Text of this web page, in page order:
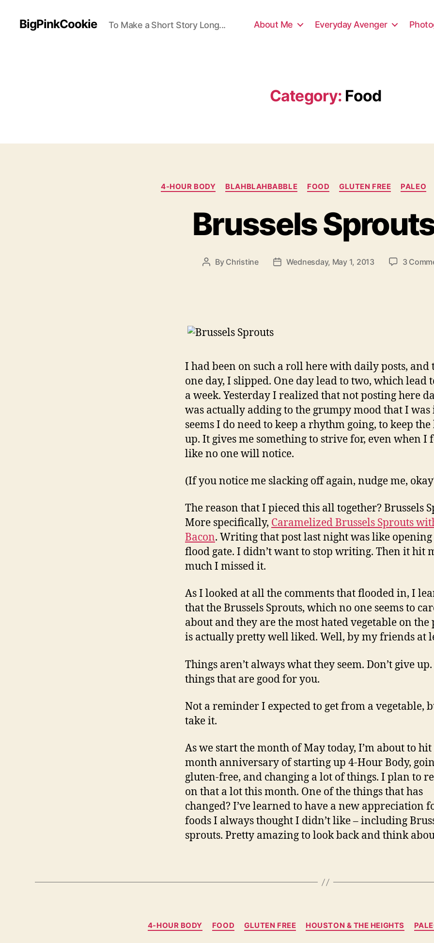
BigPinkCookie To Make a Short Story Long... About Me Everyday Avenger
Category: Food
Categories
4-HOUR BODY BLAHBLAHBABBLE FOOD GLUTEN FREE PALEO
Brussels
Post
By Christine
PostWednesday, May 1, 2013 3
I had been on such a roll here with daily posts, and
one day, I slipped. One day lead to two, which lead
a week. Yesterday I realized that not posting here
was actually adding to the grumpy mood that I was
seems I do need to keep a rhythm going, to keep
up. It gives me something to strive for, even when I
like no one will notice.
(If you notice me slacking off again, nudge me,
The reason that I pieced this all together? Brussels
More specifically, Caramelized Brussels Sprouts
Bacon. Writing that post last night was like opening
flood gate. I didn’t want to stop writing. Then it hit
much I missed it.
As I looked at all the comments that flooded in, I
that the Brussels Sprouts, which no one seems to
about and they are the most hated vegetable on the
is actually pretty well liked. Well, by my friends at
Things aren’t always what they seem. Don’t give up.
things that are good for you.
Not a reminder I expected to get from a vegetable,
take it.
As we start the month of May today, I’m about to hit
month anniversary of starting up 4-Hour Body,
gluten-free, and changing a lot of things. I plan to
on that a lot this month. One of the things that has
changed? I’ve learned to have a new appreciation
foods I always thought I didn’t like – including
sprouts. Pretty amazing to look back and think
Categories
4-HOUR BODY FOOD GLUTEN FREE HOUSTON & THE HEIGHTS